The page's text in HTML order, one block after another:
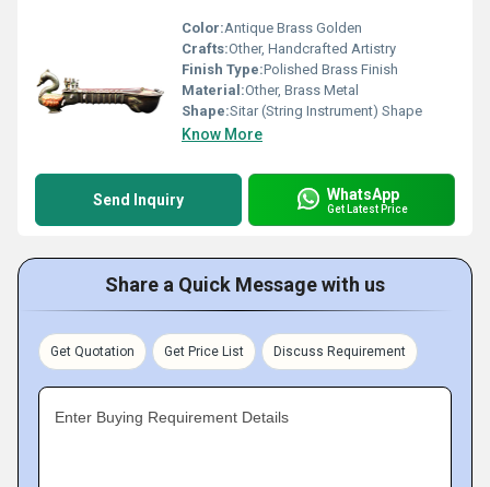
Color:Antique Brass Golden
Crafts:Other, Handcrafted Artistry
Finish Type:Polished Brass Finish
Material:Other, Brass Metal
Shape:Sitar (String Instrument) Shape
Know More
Send Inquiry WhatsApp
Get Latest Price
Share a Quick Message with us
Get Quotation Get Price List Discuss Requirement
Enter Buying Requirement Details